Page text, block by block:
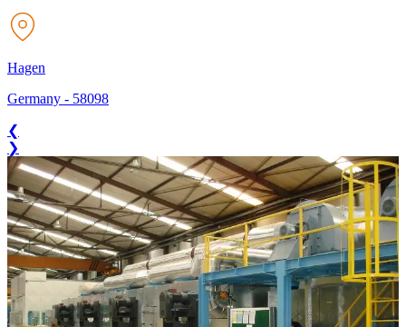
Hagen
Germany - 58098
❮
❯